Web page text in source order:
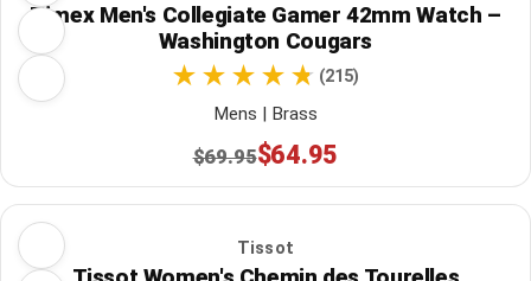
Timex Men's Collegiate Gamer 42mm Watch –
Washington Cougars
(215)
Mens | Brass
$69.95$64.95
Tissot